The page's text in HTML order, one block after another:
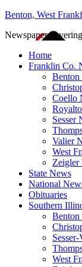
Benton, West
Newspaper
Home
Franklin Co.
Benton
Coello
Sesser
Valier
West
Zeigler
State News
National
Obituaries
Southern
Benton
West